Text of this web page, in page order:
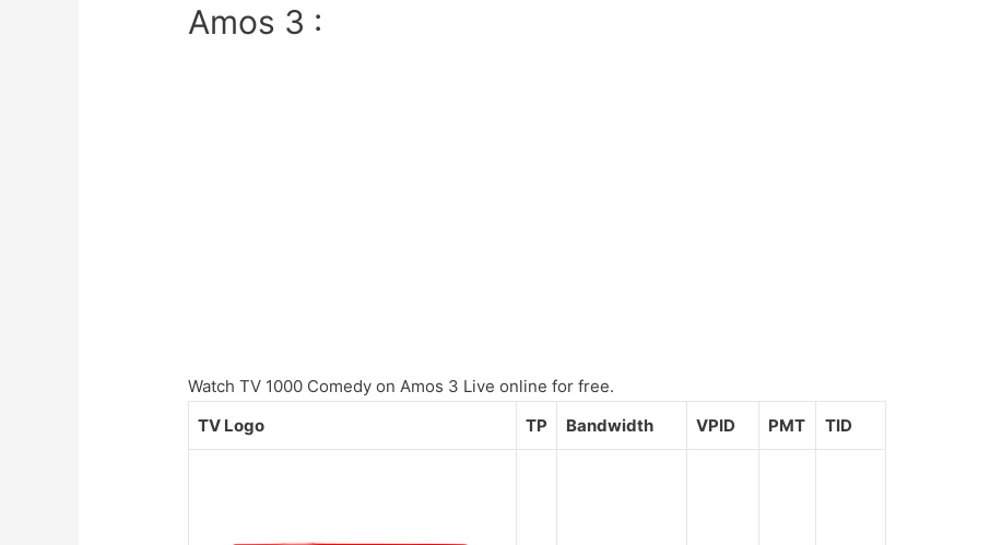
Amos 3 :
Watch TV 1000 Comedy on Amos 3 Live online for free.
TV Logo
TP Bandwidth VPID PMT TID